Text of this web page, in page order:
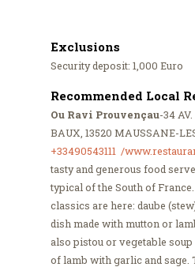
Exclusions
Security deposit: 1,000 Euro
Recommended Local
Ou Ravi Prouvençau-34
BAUX, 13520 MAUSSANE-
+33490543111 /
tasty and generous food
typical of the South of
classics are here: daube
dish made with mutton or
also pistou or vegetable
of lamb with garlic and sage.